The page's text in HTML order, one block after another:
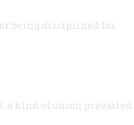
being disciplined for
a kind of union prevailed.